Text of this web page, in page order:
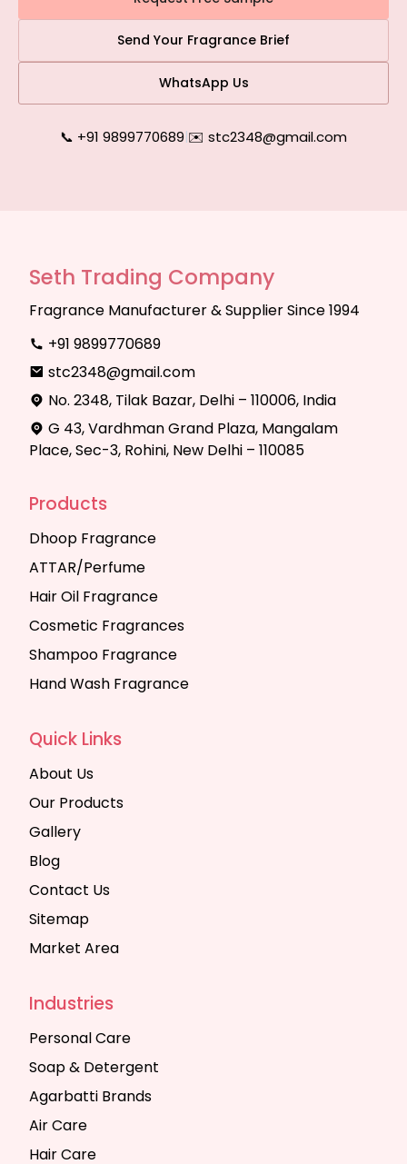
Send Your Fragrance Brief
WhatsApp Us
📞 +91 9899770689|✉️ stc2348@gmail.com
Seth Trading Company
Fragrance Manufacturer & Supplier Since 1994
+91 9899770689
stc2348@gmail.com
No. 2348, Tilak Bazar, Delhi – 110006, India
G 43, Vardhman Grand Plaza, Mangalam
Place, Sec-3, Rohini, New Delhi – 110085
Products
Dhoop Fragrance
ATTAR/Perfume
Hair Oil Fragrance
Cosmetic Fragrances
Shampoo Fragrance
Hand Wash Fragrance
Quick Links
About Us
Our Products
Gallery
Blog
Contact Us
Sitemap
Market Area
Industries
Personal Care
Soap & Detergent
Agarbatti Brands
Air Care
Hair Care